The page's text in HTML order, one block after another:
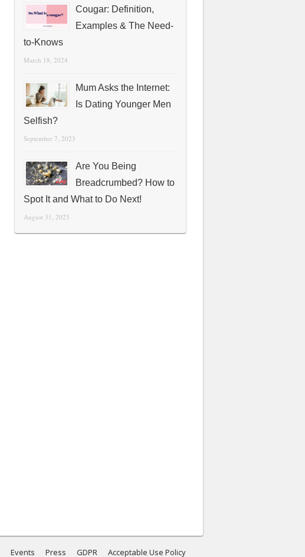
Cougar: Definition,
Examples & The Need-
to-Knows
March 18, 2024
Mum Asks the Internet:
Is Dating Younger Men
Selfish?
September 7, 2023
Are You Being
Breadcrumbed? How to
Spot It and What to Do Next!
August 31, 2023
Events Press GDPR Acceptable Use Policy